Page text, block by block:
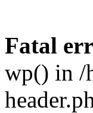
Fatal
wp() in /